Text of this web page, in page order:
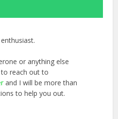
or anything else
reach out to
and I will be more than
to help you out.